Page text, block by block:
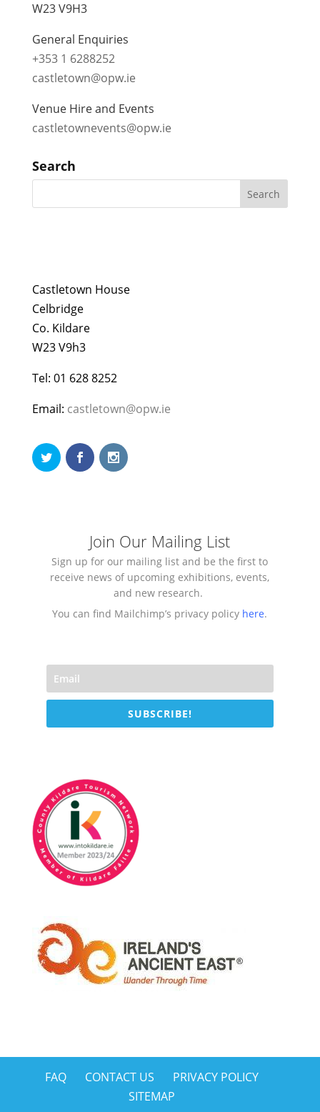
W23 V9H3
General Enquiries
+353 1 6288252
castletown@opw.ie
Venue Hire and Events
castletownevents@opw.ie
Search
Castletown House
Celbridge
Co. Kildare
W23 V9h3
Tel: 01 628 8252
Email: castletown@opw.ie
Join Our Mailing List
Sign up for our mailing list and be the first to
receive news of upcoming exhibitions, events,
and new research.
You can find Mailchimp’s privacy policy here.
SUBSCRIBE!
FAQ CONTACT US
PRIVACY POLICY
SITEMAP